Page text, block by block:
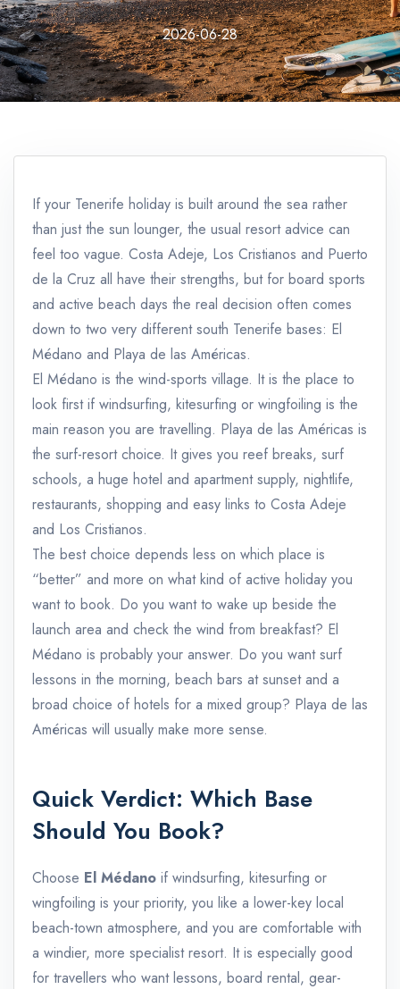
2026-06-28
If your Tenerife holiday is built around the sea rather
than just the sun lounger, the usual resort advice can
feel too vague. Costa Adeje, Los Cristianos and Puerto
de la Cruz all have their strengths, but for board sports
and active beach days the real decision often comes
down to two very different south Tenerife bases: El
Médano and Playa de las Américas.
El Médano is the wind-sports village. It is the place to
look first if windsurfing, kitesurfing or wingfoiling is the
main reason you are travelling. Playa de las Américas is
the surf-resort choice. It gives you reef breaks, surf
schools, a huge hotel and apartment supply, nightlife,
restaurants, shopping and easy links to Costa Adeje
and Los Cristianos.
The best choice depends less on which place is
“better” and more on what kind of active holiday you
want to book. Do you want to wake up beside the
launch area and check the wind from breakfast? El
Médano is probably your answer. Do you want surf
lessons in the morning, beach bars at sunset and a
broad choice of hotels for a mixed group? Playa de las
Américas will usually make more sense.
Quick Verdict: Which Base
Should You Book?
Choose El Médano if windsurfing, kitesurfing or
wingfoiling is your priority, you like a lower-key local
beach-town atmosphere, and you are comfortable with
a windier, more specialist resort. It is especially good
for travellers who want lessons, board rental, gear-